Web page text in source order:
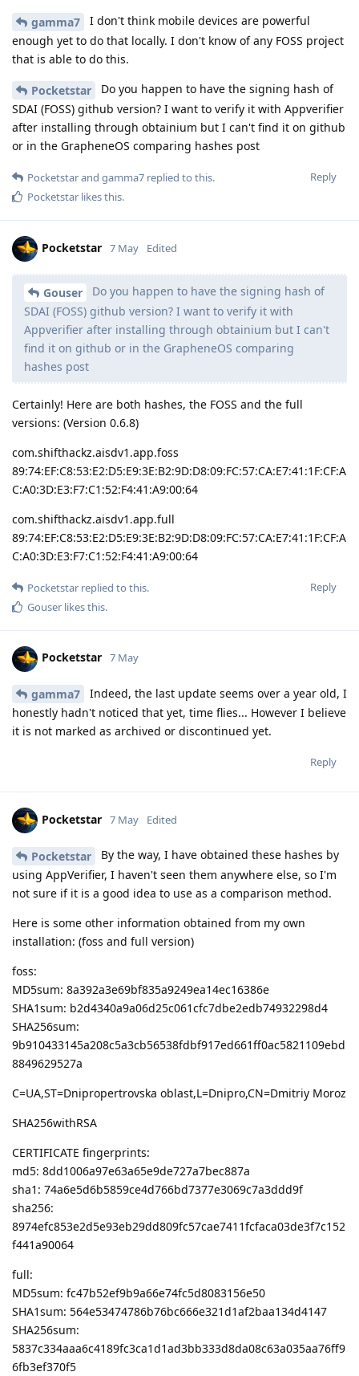
gamma7
I don't think mobile devices are powerful
enough yet to do that locally. I don't know of any FOSS project
that is able to do this.
Pocketstar
Do you happen to have the signing hash of
SDAI (FOSS) github version? I want to verify it with Appverifier
after installing through obtainium but I can't find it on github
or in the GrapheneOS comparing hashes post
Reply
Pocketstarand gamma7 replied to this.
Pocketstar likes this.
Pocketstar 7 May Edited
Gouser
Do you happen to have the signing hash of
SDAI (FOSS) github version? I want to verify it with
Appverifier after installing through obtainium but I can't
find it on github or in the GrapheneOS comparing
hashes post
Certainly! Here are both hashes, the FOSS and the full
versions: (Version 0.6.8)
com.shifthackz.aisdv1.app.foss
89:74:EF:C8:53:E2:D5:E9:3E:B2:9D:D8:09:FC:57:CA:E7:41:1F:CF:A
C:A0:3D:E3:F7:C1:52:F4:41:A9:00:64
com.shifthackz.aisdv1.app.full
89:74:EF:C8:53:E2:D5:E9:3E:B2:9D:D8:09:FC:57:CA:E7:41:1F:CF:A
C:A0:3D:E3:F7:C1:52:F4:41:A9:00:64
Reply
Pocketstar replied to this.
Gouser likes this.
Pocketstar 7 May
gamma7
Indeed, the last update seems over a year old, I
honestly hadn't noticed that yet, time flies... However I believe
it is not marked as archived or discontinued yet.
Reply
Pocketstar 7 May Edited
Pocketstar
By the way, I have obtained these hashes by
using AppVerifier, I haven't seen them anywhere else, so I'm
not sure if it is a good idea to use as a comparison method.
Here is some other information obtained from my own
installation: (foss and full version)
foss:
MD5sum: 8a392a3e69bf835a9249ea14ec16386e
SHA1sum: b2d4340a9a06d25c061cfc7dbe2edb74932298d4
SHA256sum:
9b910433145a208c5a3cb56538fdbf917ed661ff0ac5821109ebd
8849629527a
C=UA,ST=Dnipropertrovska oblast,L=Dnipro,CN=Dmitriy Moroz
SHA256withRSA
CERTIFICATE fingerprints:
md5: 8dd1006a97e63a65e9de727a7bec887a
sha1: 74a6e5d6b5859ce4d766bd7377e3069c7a3ddd9f
sha256:
8974efc853e2d5e93eb29dd809fc57cae7411fcfaca03de3f7c152
f441a90064
full:
MD5sum: fc47b52ef9b9a66e74fc5d8083156e50
SHA1sum: 564e53474786b76bc666e321d1af2baa134d4147
SHA256sum:
5837c334aaa6c4189fc3ca1d1ad3bb333d8da08c63a035aa76ff9
6fb3ef370f5